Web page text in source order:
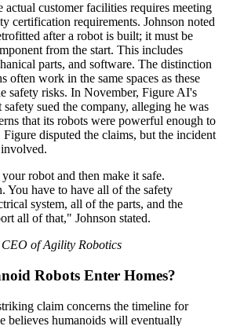
actual customer facilities requires meeting
certification requirements. Johnson noted
after a robot is built; it must be
from the start. This includes
parts, and software. The distinction
often work in the same spaces as these
safety risks. In November, Figure AI's
sued the company, alleging he was
that its robots were powerful enough to
disputed the claims, but the incident
involved.
robot and then make it safe.
You have to have all of the safety
system, all of the parts, and the
all of that," Johnson stated.
CEO of Agility Robotics
Robots Enter Homes?
claim concerns the timeline for
believes humanoids will eventually